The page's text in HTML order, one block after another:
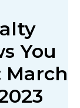
You
March